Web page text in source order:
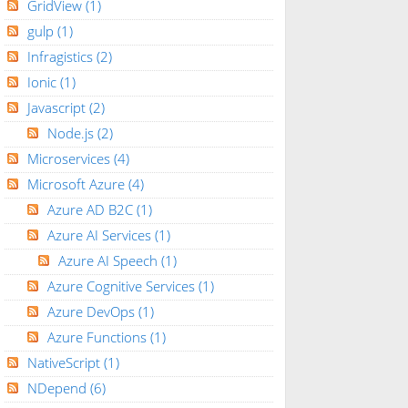
GridView (1)
gulp (1)
Infragistics (2)
Ionic (1)
Javascript (2)
Node.js (2)
Microservices (4)
Microsoft Azure (4)
Azure AD B2C (1)
Azure AI Services (1)
Azure AI Speech (1)
Azure Cognitive Services (1)
Azure DevOps (1)
Azure Functions (1)
NativeScript (1)
NDepend (6)